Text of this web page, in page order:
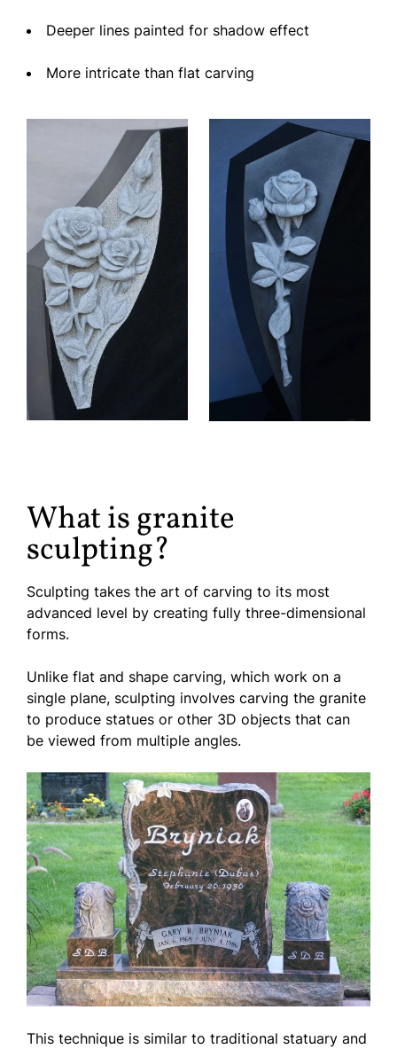
Deeper lines painted for shadow effect
More intricate than flat carving
What is granite
sculpting?
Sculpting takes the art of carving to its most
advanced level by creating fully three-dimensional
forms.
Unlike flat and shape carving, which work on a
single plane, sculpting involves carving the granite
to produce statues or other 3D objects that can
be viewed from multiple angles.
This technique is similar to traditional statuary and